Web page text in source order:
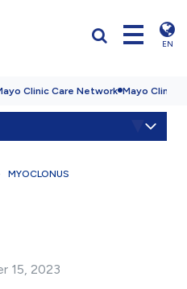
EN
Clinic Care Network Mayo Clinic
MYOCLONUS
15, 2023